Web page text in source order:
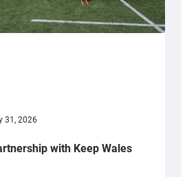
31, 2026
with Keep Wales